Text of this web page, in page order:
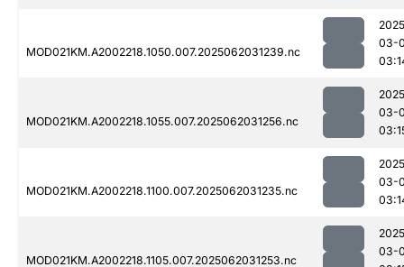
MOD021KM.A2002218.1050.007.2025062031239.nc
03-
MOD021KM.A2002218.1055.007.2025062031256.nc
03-
MOD021KM.A2002218.1100.007.2025062031235.nc
03-
MOD021KM.A2002218.1105.007.2025062031253.nc
03-